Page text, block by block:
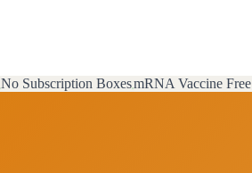
No Subscription BoxesmRNA Vaccine Free